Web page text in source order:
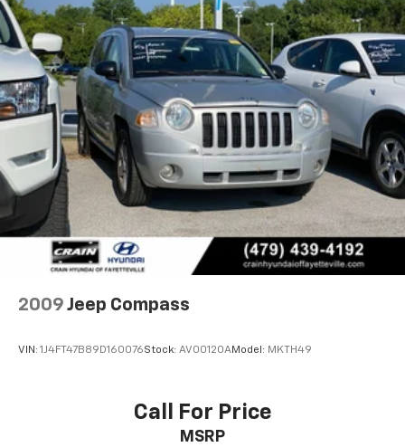
Quasi-Dual Stainless Steel Exhaust
Permanent Locking Hubs
Strut Front Suspension w/Coil Springs
Strut Rear Suspension w/Coil Springs
4-Wheel Disc Brakes w/4-Wheel ABS, Front Vented
Discs, Brake Assist, Hill Hold Control and Electric
Parking Brake
2009 Jeep Compass
VIN: 1J4FT47B89D160076Stock: AV00120AModel: MKTH49
Call For Price
MSRP